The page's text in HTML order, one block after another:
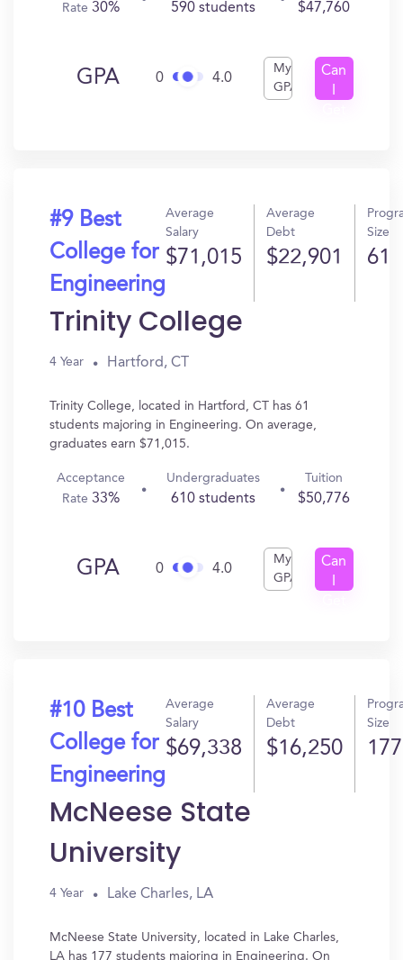
Rate 30% 590 students $47,760
GPA 0 4.0
My
GPA
Can
#9 Best
College for
Engineering
Average
Salary
$71,015
Average
Debt
$22,901
Size
61
Trinity College
4 Year Hartford, CT
Trinity College, located in Hartford, CT has 61
students majoring in Engineering. On average,
graduates earn $71,015.
Acceptance
Rate 33%
Undergraduates
610 students
Tuition
$50,776
GPA 0 4.0
My
GPA
Can
#10 Best
College for
Engineering
Average
Salary
$69,338
Average
Debt
$16,250
Size
177
McNeese State
University
4 Year Lake Charles, LA
McNeese State University, located in Lake Charles,
LA has 177 students majoring in Engineering. On